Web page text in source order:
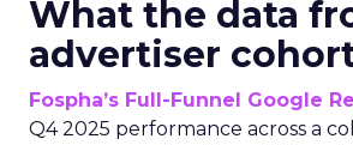
What the data
advertiser
Fospha’s Full-Funnel Google
Q4 2025 performance across a